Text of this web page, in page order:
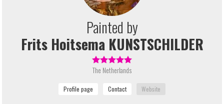
Painted by
Frits Hoitsema KUNSTSCHILDER
The Netherlands